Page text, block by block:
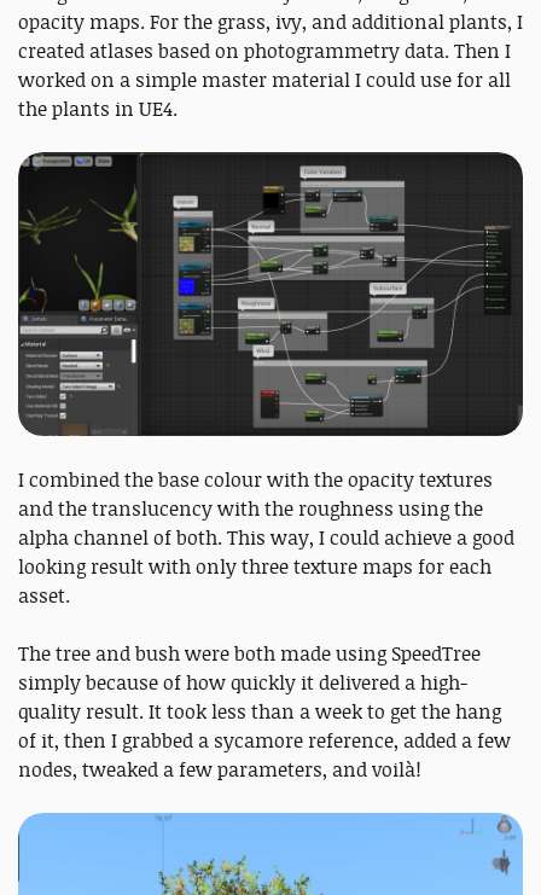
opacity maps. For the grass, ivy, and additional plants, I
created atlases based on photogrammetry data. Then I
worked on a simple master material I could use for all
the plants in UE4.
I combined the base colour with the opacity textures
and the translucency with the roughness using the
alpha channel of both. This way, I could achieve a good
looking result with only three texture maps for each
asset.
The tree and bush were both made using SpeedTree
simply because of how quickly it delivered a high-
quality result. It took less than a week to get the hang
of it, then I grabbed a sycamore reference, added a few
nodes, tweaked a few parameters, and voilà!